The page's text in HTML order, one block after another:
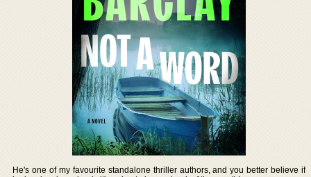
He's one of my favourite standalone thriller authors, and you better believe if